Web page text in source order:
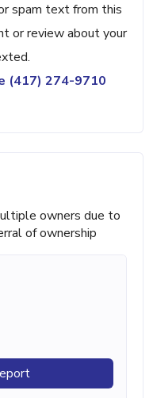
spam text from this
or review about your
(417) 274-9710
owners due to
of ownership